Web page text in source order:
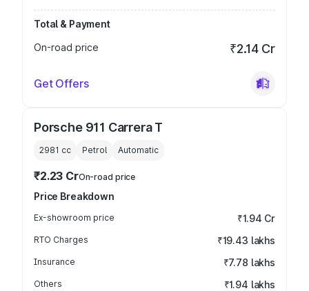
Total & Payment
On-road price
₹2.14 Cr
Get Offers
Porsche 911 Carrera T
2981 cc Petrol Automatic
₹2.23 CrOn-road price
Price Breakdown
Ex-showroom price ₹1.94 Cr
RTO Charges ₹19.43 lakhs
Insurance ₹7.78 lakhs
Others ₹1.94 lakhs